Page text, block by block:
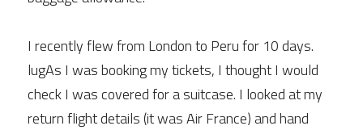
I recently flew from London to Peru for 10 days.
lugAs I was booking my tickets, I thought I would
check I was covered for a suitcase. I looked at my
return flight details (it was Air France) and hand